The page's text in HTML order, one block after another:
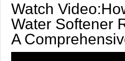
Watch
Water Softener
A